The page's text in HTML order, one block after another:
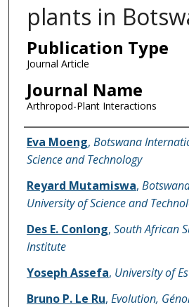
plants in
Publication Type
Journal Article
Journal Name
Arthropod-Plant Interactions
Name of Author
Eva Moeng, Botswana
Science and Technology
Reyard Mutamiswa,
University of Science and
Des E. Conlong, South African
Institute
Yoseph Assefa, University of
Bruno P. Le Ru, Evolution,